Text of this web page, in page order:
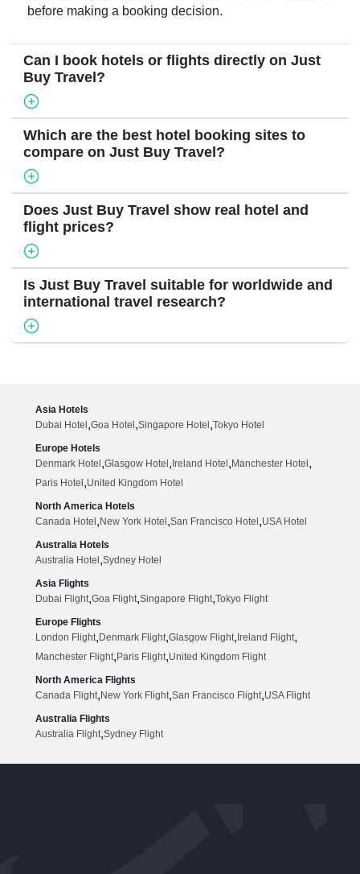
before making a booking decision.
Can I book hotels or flights directly on Just
Buy Travel?
Which are the best hotel booking sites to
compare on Just Buy Travel?
Does Just Buy Travel show real hotel and
flight prices?
Is Just Buy Travel suitable for worldwide and
international travel research?
Asia Hotels
Dubai Hotel,Goa Hotel,Singapore Hotel,Tokyo Hotel
Europe Hotels
Denmark Hotel,Glasgow Hotel,Ireland Hotel,Manchester Hotel,
Paris Hotel,United Kingdom Hotel
North America Hotels
Canada Hotel,New York Hotel,San Francisco Hotel,USA Hotel
Australia Hotels
Australia Hotel,Sydney Hotel
Asia Flights
Dubai Flight,Goa Flight,Singapore Flight,Tokyo Flight
Europe Flights
London Flight,Denmark Flight,Glasgow Flight,Ireland Flight,
Manchester Flight,Paris Flight,United Kingdom Flight
North America Flights
Canada Flight,New York Flight,San Francisco Flight,USA Flight
Australia Flights
Australia Flight,Sydney Flight